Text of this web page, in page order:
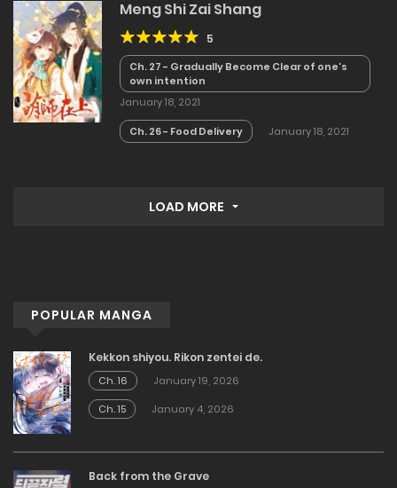
Meng Shi Zai Shang
5
Ch. 27 - Gradually Become Clear of one’s
own intention
January 18, 2021
Ch. 26 - Food Delivery January 18, 2021
LOAD MORE
POPULAR MANGA
Kekkon shiyou. Rikon zentei de.
Ch. 16
January 19, 2026
Ch. 15
January 4, 2026
Back from the Grave